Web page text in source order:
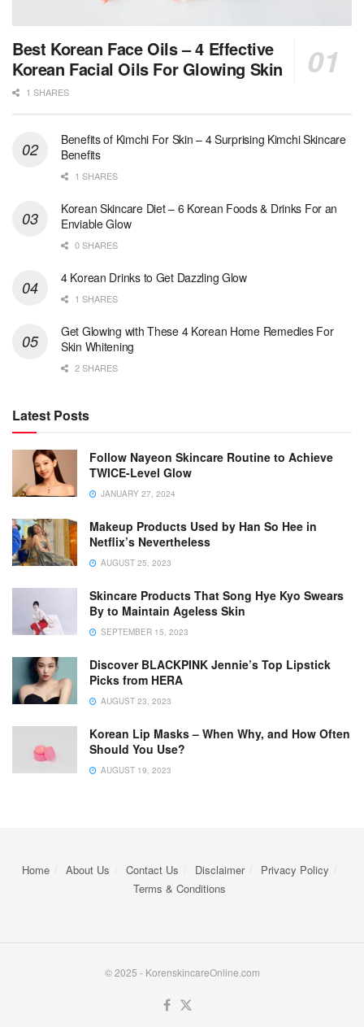
Best Korean Face Oils – 4 Effective
Korean Facial Oils For Glowing Skin
1 SHARES
Benefits of Kimchi For Skin – 4 Surprising Kimchi Skincare
Benefits
1 SHARES
Korean Skincare Diet – 6 Korean Foods & Drinks For an
Enviable Glow
0 SHARES
4 Korean Drinks to Get Dazzling Glow
1 SHARES
Get Glowing with These 4 Korean Home Remedies For
Skin Whitening
2 SHARES
Latest Posts
Follow Nayeon Skincare Routine to Achieve
TWICE-Level Glow
JANUARY 27, 2024
Makeup Products Used by Han So Hee in
Netflix’s Nevertheless
AUGUST 25, 2023
Skincare Products That Song Hye Kyo Swears
By to Maintain Ageless Skin
SEPTEMBER 15, 2023
Discover BLACKPINK Jennie’s Top Lipstick
Picks from HERA
AUGUST 23, 2023
Korean Lip Masks – When Why, and How Often
Should You Use?
AUGUST 19, 2023
Home About Us Contact Us Disclaimer
Privacy Policy
Terms & Conditions
© 2025 - KorenskincareOnline.com